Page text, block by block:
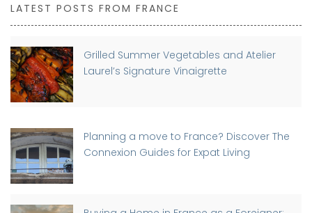
LATEST POSTS FROM FRANCE
Grilled Summer Vegetables and Atelier
Laurel’s Signature Vinaigrette
Planning a move to France? Discover The
Connexion Guides for Expat Living